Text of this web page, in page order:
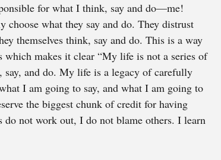
for what I think, say and do—me!
choose what they say and do. They distrust
themselves think, say and do. This is a way
makes it clear “My life is not a series of
say, and do. My life is a legacy of carefully
I am going to say, and what I am going to
the biggest chunk of credit for having
do not work out, I do not blame others. I learn